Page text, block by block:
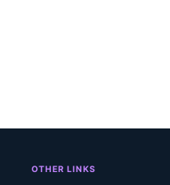
OTHER LINKS